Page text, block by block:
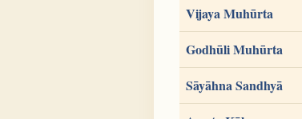
Vijaya Muhūrta
Godhūli Muhūrta
Sāyāhna Sandhyā